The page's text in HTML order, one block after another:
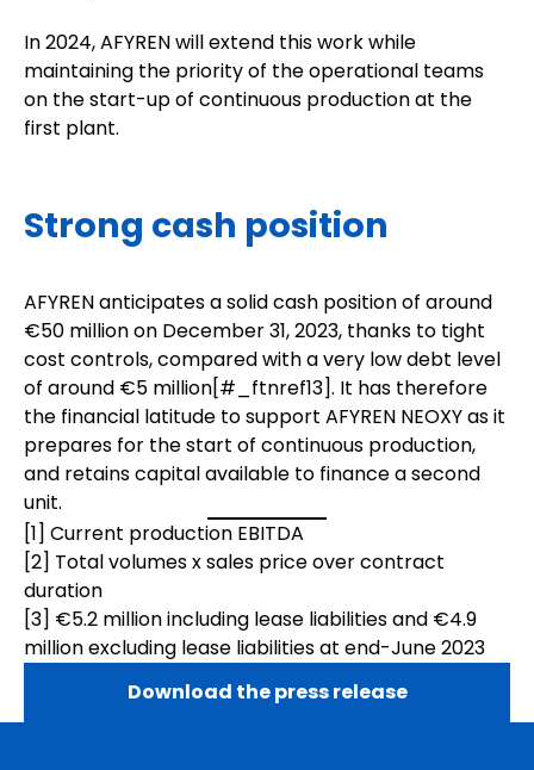
In 2024, AFYREN will extend this work while
maintaining the priority of the operational teams
on the start-up of continuous production at the
first plant.
Strong cash position
AFYREN anticipates a solid cash position of around
€50 million on December 31, 2023, thanks to tight
cost controls, compared with a very low debt level
of around €5 million[#_ftnref13]. It has therefore
the financial latitude to support AFYREN NEOXY as it
prepares for the start of continuous production,
and retains capital available to finance a second
unit.
[1] Current production EBITDA
[2] Total volumes x sales price over contract
duration
[3] €5.2 million including lease liabilities and €4.9
million excluding lease liabilities at end-June 2023
Download the press release